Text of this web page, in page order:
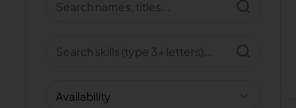
Availability